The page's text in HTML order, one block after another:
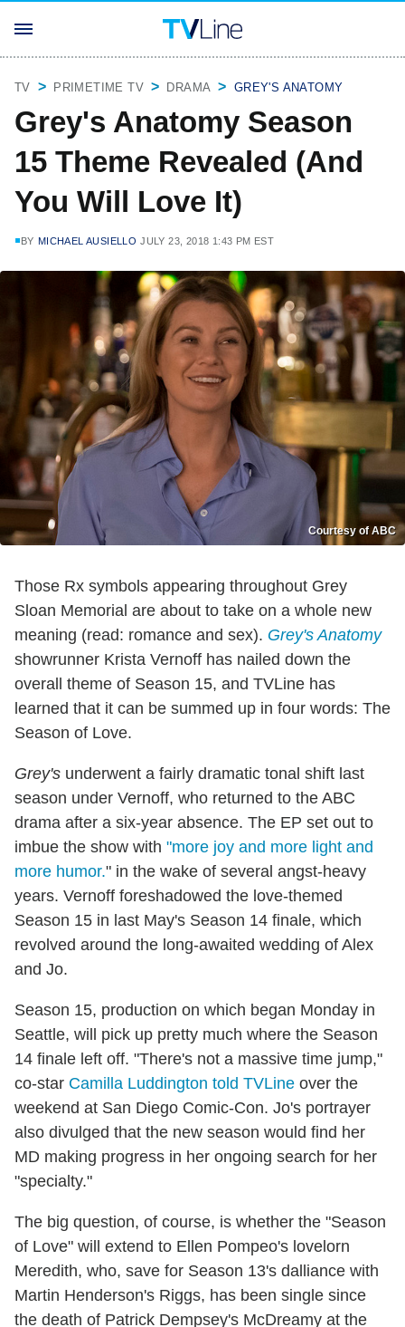
TV PRIMETIME TV DRAMA GREY'S ANATOMY
Grey's Anatomy Season
15 Theme Revealed (And
You Will Love It)
BY MICHAEL AUSIELLO JULY 23, 2018 1:43 PM EST
Courtesy of ABC
Those Rx symbols appearing throughout Grey
Sloan Memorial are about to take on a whole new
meaning (read: romance and sex). Grey's Anatomy
showrunner Krista Vernoff has nailed down the
overall theme of Season 15, and TVLine has
learned that it can be summed up in four words: The
Season of Love.
Grey's underwent a fairly dramatic tonal shift last
season under Vernoff, who returned to the ABC
drama after a six-year absence. The EP set out to
imbue the show with "more joy and more light and
more humor." in the wake of several angst-heavy
years. Vernoff foreshadowed the love-themed
Season 15 in last May's Season 14 finale, which
revolved around the long-awaited wedding of Alex
and Jo.
Season 15, production on which began Monday in
Seattle, will pick up pretty much where the Season
14 finale left off. "There's not a massive time jump,"
co-star Camilla Luddington told TVLine over the
weekend at San Diego Comic-Con. Jo's portrayer
also divulged that the new season would find her
MD making progress in her ongoing search for her
"specialty."
The big question, of course, is whether the "Season
of Love" will extend to Ellen Pompeo's lovelorn
Meredith, who, save for Season 13's dalliance with
Martin Henderson's Riggs, has been single since
the death of Patrick Dempsey's McDreamy at the